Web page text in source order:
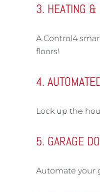
3. HEATING &
A Control4
floors!
4.
Lock up the
5. GARAGE
Automate your